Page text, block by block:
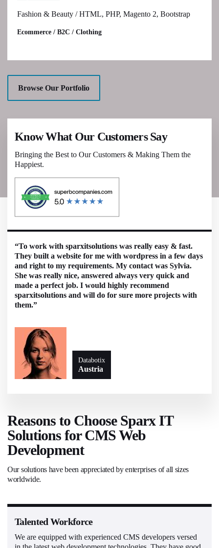
Browse Our Portfolio
Fashion & Beauty / HTML, PHP, Magento 2, Bootstrap
Ecommerce / B2C / Clothing
Know What Our Customers Say
Bringing the Best to Our Customers & Making Them the
Happiest.
Databotix
Austria
“To work with sparxitsolutions was really easy & fast.
They built a website for me with wordpress in a few days
and right to my requirements. My contact was Sylvia.
She was really nice, answered always very quick and
made a perfect job. I would highly recommend
sparxitsolutions and will do for sure more projects with
them.”
Reasons to Choose Sparx IT
Solutions for CMS Web
Development
Our solutions have been appreciated by enterprises of all sizes
worldwide.
Talented Workforce
We are equipped with experienced CMS developers versed